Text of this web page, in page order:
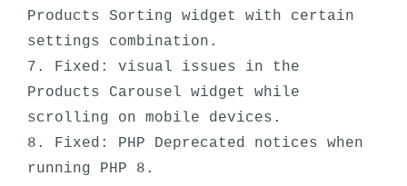
Products Sorting widget with certain
settings combination.
7. Fixed: visual issues in the
Products Carousel widget while
scrolling on mobile devices.
8. Fixed: PHP Deprecated notices when
running PHP 8.